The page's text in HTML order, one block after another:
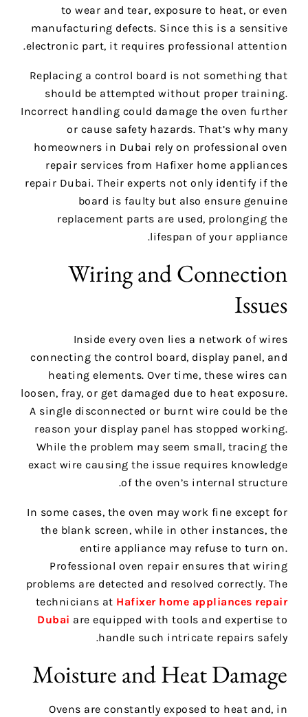
to wear and tear, exposure to heat, or even
manufacturing defects. Since this is a sensitive
electronic part, it requires professional attention.
Replacing a control board is not something that
should be attempted without proper training.
Incorrect handling could damage the oven further
or cause safety hazards. That’s why many
homeowners in Dubai rely on professional oven
repair services from Hafixer home appliances
repair Dubai. Their experts not only identify if the
board is faulty but also ensure genuine
replacement parts are used, prolonging the
lifespan of your appliance.
Wiring and Connection
Issues
Inside every oven lies a network of wires
connecting the control board, display panel, and
heating elements. Over time, these wires can
loosen, fray, or get damaged due to heat exposure.
A single disconnected or burnt wire could be the
reason your display panel has stopped working.
While the problem may seem small, tracing the
exact wire causing the issue requires knowledge
of the oven’s internal structure.
In some cases, the oven may work fine except for
the blank screen, while in other instances, the
entire appliance may refuse to turn on.
Professional oven repair ensures that wiring
problems are detected and resolved correctly. The
technicians at Hafixer home appliances repair
Dubai are equipped with tools and expertise to
handle such intricate repairs safely.
Moisture and Heat Damage
Ovens are constantly exposed to heat and, in